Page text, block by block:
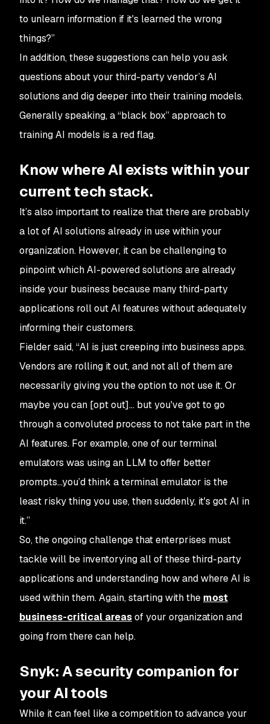
to unlearn information if it's learned the wrong
things?”
In addition, these suggestions can help you ask
questions about your third-party vendor’s AI
solutions and dig deeper into their training models.
Generally speaking, a “black box” approach to
training AI models is a red flag.
Know where AI exists within your
current tech stack.
It’s also important to realize that there are probably
a lot of AI solutions already in use within your
organization. However, it can be challenging to
pinpoint which AI-powered solutions are already
inside your business because many third-party
applications roll out AI features without adequately
informing their customers.
Fielder said, “AI is just creeping into business apps.
Vendors are rolling it out, and not all of them are
necessarily giving you the option to not use it. Or
maybe you can [opt out]... but you've got to go
through a convoluted process to not take part in the
AI features. For example, one of our terminal
emulators was using an LLM to offer better
prompts…you’d think a terminal emulator is the
least risky thing you use, then suddenly, it's got AI in
it.”
So, the ongoing challenge that enterprises must
tackle will be inventorying all of these third-party
applications and understanding how and where AI is
used within them. Again, starting with the most
business-critical areasof your organization and
going from there can help.
Snyk: A security companion for
your AI tools
While it can feel like a competition to advance your